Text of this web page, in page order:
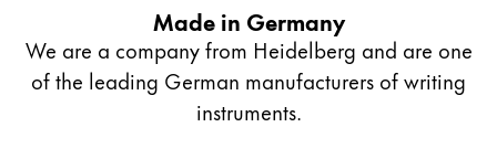
Made in Germany
We are a company from Heidelberg and are one
of the leading German manufacturers of writing
instruments.